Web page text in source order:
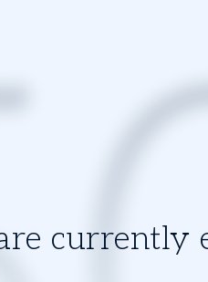
currently